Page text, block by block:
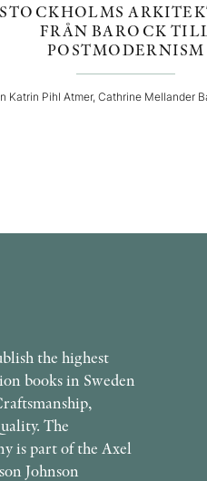
STOCKHOLMS
FRÅN BAROCK
POSTMODERNISM
Katrin Pihl Atmer, Cathrine Mellander
the highest
books in Sweden
The
is part of the Axel
Johnson